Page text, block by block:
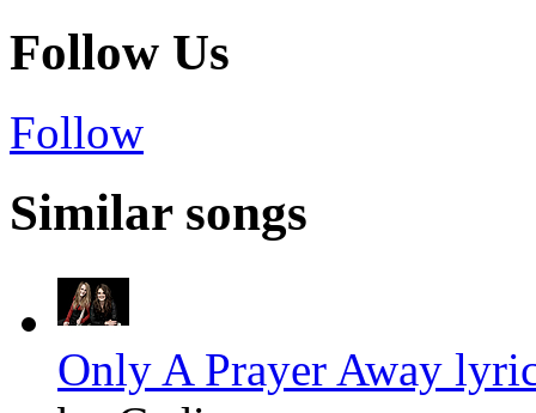
Follow Us
Follow
Similar songs
Only A Prayer Away